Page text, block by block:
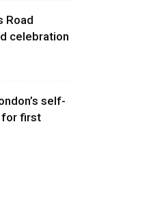
Road
celebration
self-
for first